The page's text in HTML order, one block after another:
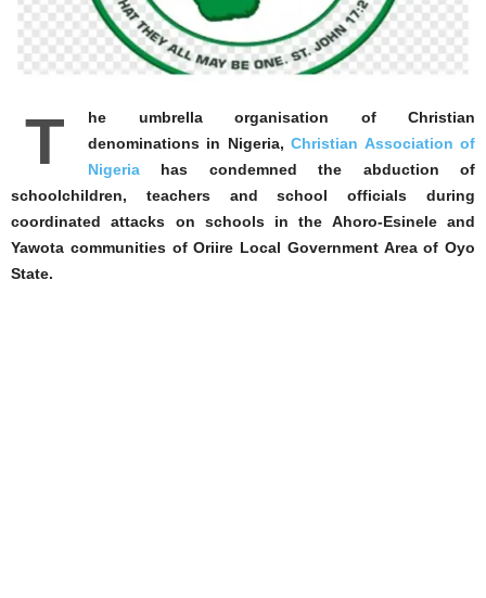
T
he umbrella organisation of Christian
denominations in Nigeria,Christian Association of
Nigeria has condemned the abduction of
schoolchildren, teachers and school officials during
coordinated attacks on schools in the Ahoro-Esinele and
Yawota communities of Oriire Local Government Area of Oyo
State.